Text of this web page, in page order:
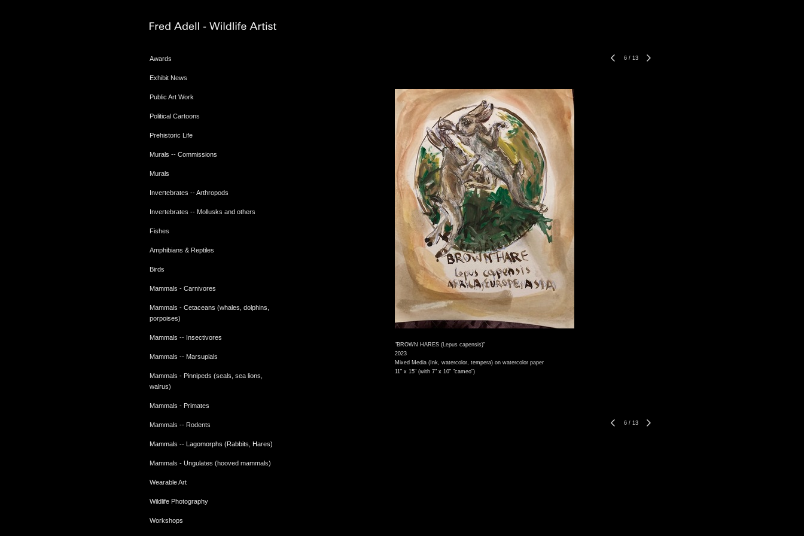
Awards
Exhibit News
Public Art Work
Political Cartoons
Prehistoric Life
Murals -- Commissions
Murals
Invertebrates -- Arthropods
Invertebrates -- Mollusks and others
Fishes
Amphibians & Reptiles
Birds
Mammals - Carnivores
Mammals - Cetaceans (whales, dolphins,
porpoises)
Mammals -- Insectivores
Mammals -- Marsupials
Mammals - Pinnipeds (seals, sea lions,
walrus)
Mammals - Primates
Mammals -- Rodents
Mammals -- Lagomorphs (Rabbits, Hares)
Mammals - Ungulates (hooved mammals)
Wearable Art
Wildlife Photography
Workshops
6/ 13
"BROWN HARES (Lepus capensis)"
2023
Mixed Media (Ink, watercolor, tempera) on watercolor paper
11" x 15" (with 7" x 10" "cameo")
6/ 13